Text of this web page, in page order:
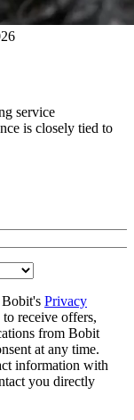
service
is closely tied to